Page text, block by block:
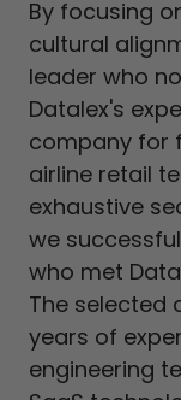
By focusing
cultural
leader who
Datalex's
company for
airline retail
exhaustive
we
who met
The selected
years of
engineering